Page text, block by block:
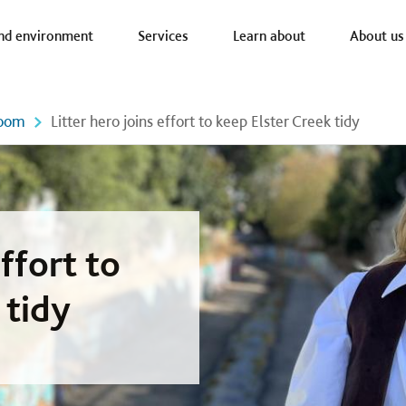
nav
environment Services Learn about About us
Litter hero joins effort to keep Elster Creek tidy
to
tidy